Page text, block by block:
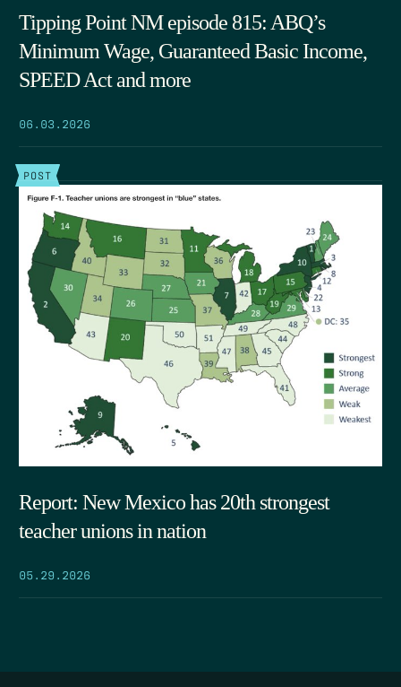
Tipping Point NM episode 815: ABQ’s
Minimum Wage, Guaranteed Basic Income,
SPEED Act and more
06.03.2026
POST
Report: New Mexico has 20th strongest
teacher unions in nation
05.29.2026